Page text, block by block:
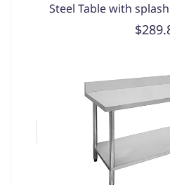
Steel Table with